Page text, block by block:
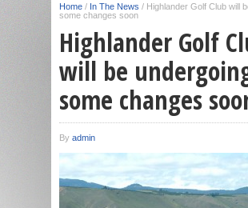
Home / In The News / Highlander Golf Club will
some changes soon
Highlander Golf
will be
some changes
By admin